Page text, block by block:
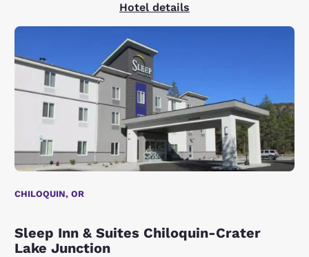
Hotel details
CHILOQUIN, OR
Sleep Inn & Suites Chiloquin-Crater
Lake Junction